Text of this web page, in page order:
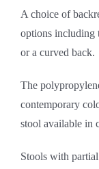
A choice of
options including
or a curved back.
The
contemporary
stool available in
Stools with